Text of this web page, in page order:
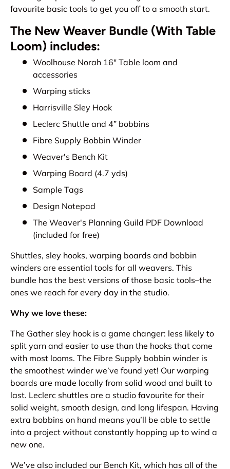
favourite basic tools to get you off to a smooth start.
The New Weaver Bundle (With Table
Loom) includes:
Woolhouse Norah 16" Table loom and
accessories
Warping sticks
Harrisville Sley Hook
Leclerc Shuttle and 4” bobbins
Fibre Supply Bobbin Winder
Weaver's Bench Kit
Warping Board (4.7 yds)
Sample Tags
Design Notepad
The Weaver's Planning Guild PDF Download
(included for free)
Shuttles, sley hooks, warping boards and bobbin
winders are essential tools for all weavers. This
bundle has the best versions of those basic tools–the
ones we reach for every day in the studio.
Why we love these:
The Gather sley hook is a game changer: less likely to
split yarn and easier to use than the hooks that come
with most looms. The Fibre Supply bobbin winder is
the smoothest winder we’ve found yet! Our warping
boards are made locally from solid wood and built to
last. Leclerc shuttles are a studio favourite for their
solid weight, smooth design, and long lifespan. Having
extra bobbins on hand means you’ll be able to settle
into a project without constantly hopping up to wind a
new one.
We’ve also included our Bench Kit, which has all of the